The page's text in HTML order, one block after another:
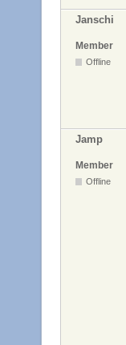
Janschi
Member
Offline
Jamp
Member
Offline